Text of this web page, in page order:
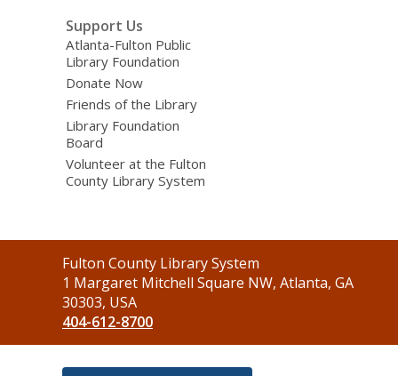
Support Us
Atlanta-Fulton Public
Library Foundation
Donate Now
Friends of the Library
Library Foundation
Board
Volunteer at the Fulton
County Library System
Contact
the
Library
Fulton County Library System
1 Margaret Mitchell Square NW, Atlanta, GA
30303, USA
404-612-8700